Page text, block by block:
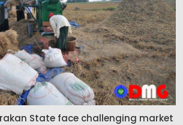
State face challenging market